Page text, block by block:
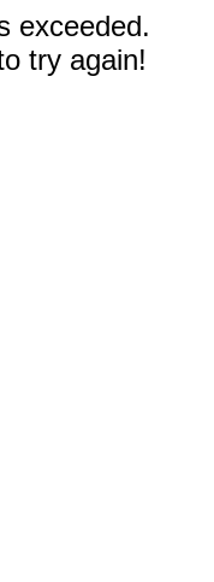
exceeded.
try again!